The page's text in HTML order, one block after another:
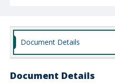
Document Details
Document Details